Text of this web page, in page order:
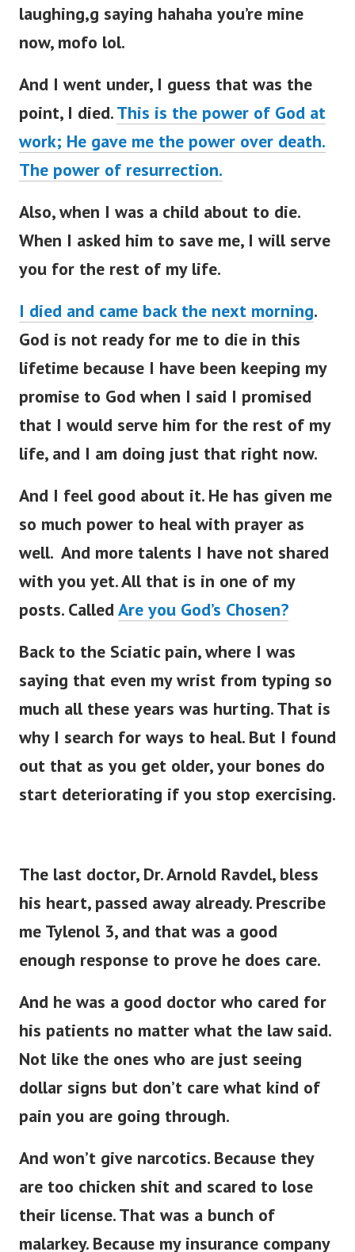
laughing,g saying hahaha you’re mine
now, mofo lol.
And I went under, I guess that was the
point, I died.This is the power of God at
work; He gave me the power over death.
The power of resurrection.
Also, when I was a child about to die.
When I asked him to save me, I will serve
you for the rest of my life.
I died and came back the next morning.
God is not ready for me to die in this
lifetime because I have been keeping my
promise to God when I said I promised
that I would serve him for the rest of my
life, and I am doing just that right now.
And I feel good about it. He has given me
so much power to heal with prayer as
well. And more talents I have not shared
with you yet. All that is in one of my
posts. Called Are you God’s Chosen?
Back to the Sciatic pain, where I was
saying that even my wrist from typing so
much all these years was hurting. That is
why I search for ways to heal. But I found
out that as you get older, your bones do
start deteriorating if you stop exercising.
The last doctor, Dr. Arnold Ravdel, bless
his heart, passed away already. Prescribe
me Tylenol 3, and that was a good
enough response to prove he does care.
And he was a good doctor who cared for
his patients no matter what the law said.
Not like the ones who are just seeing
dollar signs but don’t care what kind of
pain you are going through.
And won’t give narcotics. Because they
are too chicken shit and scared to lose
their license. That was a bunch of
malarkey. Because my insurance company